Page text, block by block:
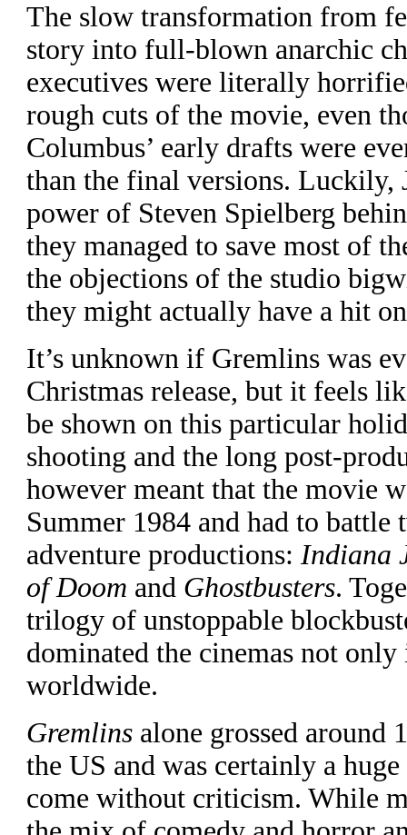
The slow transformation from
story into full-blown anarchic
executives were literally
rough cuts of the movie, even
Columbus’ early drafts were
than the final versions. Luckily,
power of Steven Spielberg
they managed to save most of
the objections of the studio
they might actually have a hit
It’s unknown if Gremlins was
Christmas release, but it feels
be shown on this particular
shooting and the long post-
however meant that the movie
Summer 1984 and had to
adventure productions: Indiana
of Doom and Ghostbusters.
trilogy of unstoppable
dominated the cinemas not
worldwide.
Gremlins alone grossed
the US and was certainly a
come without criticism. While